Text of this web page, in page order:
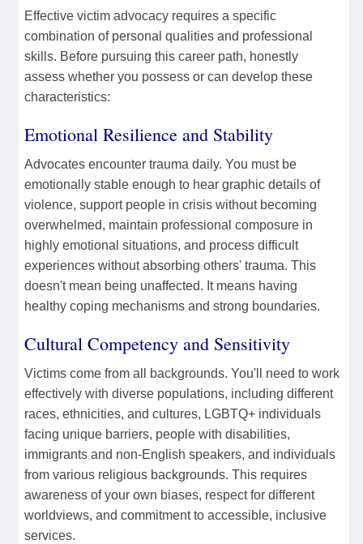
Effective victim advocacy requires a specific
combination of personal qualities and professional
skills. Before pursuing this career path, honestly
assess whether you possess or can develop these
characteristics:
Emotional Resilience and Stability
Advocates encounter trauma daily. You must be
emotionally stable enough to hear graphic details of
violence, support people in crisis without becoming
overwhelmed, maintain professional composure in
highly emotional situations, and process difficult
experiences without absorbing others' trauma. This
doesn't mean being unaffected. It means having
healthy coping mechanisms and strong boundaries.
Cultural Competency and Sensitivity
Victims come from all backgrounds. You'll need to work
effectively with diverse populations, including different
races, ethnicities, and cultures, LGBTQ+ individuals
facing unique barriers, people with disabilities,
immigrants and non-English speakers, and individuals
from various religious backgrounds. This requires
awareness of your own biases, respect for different
worldviews, and commitment to accessible, inclusive
services.